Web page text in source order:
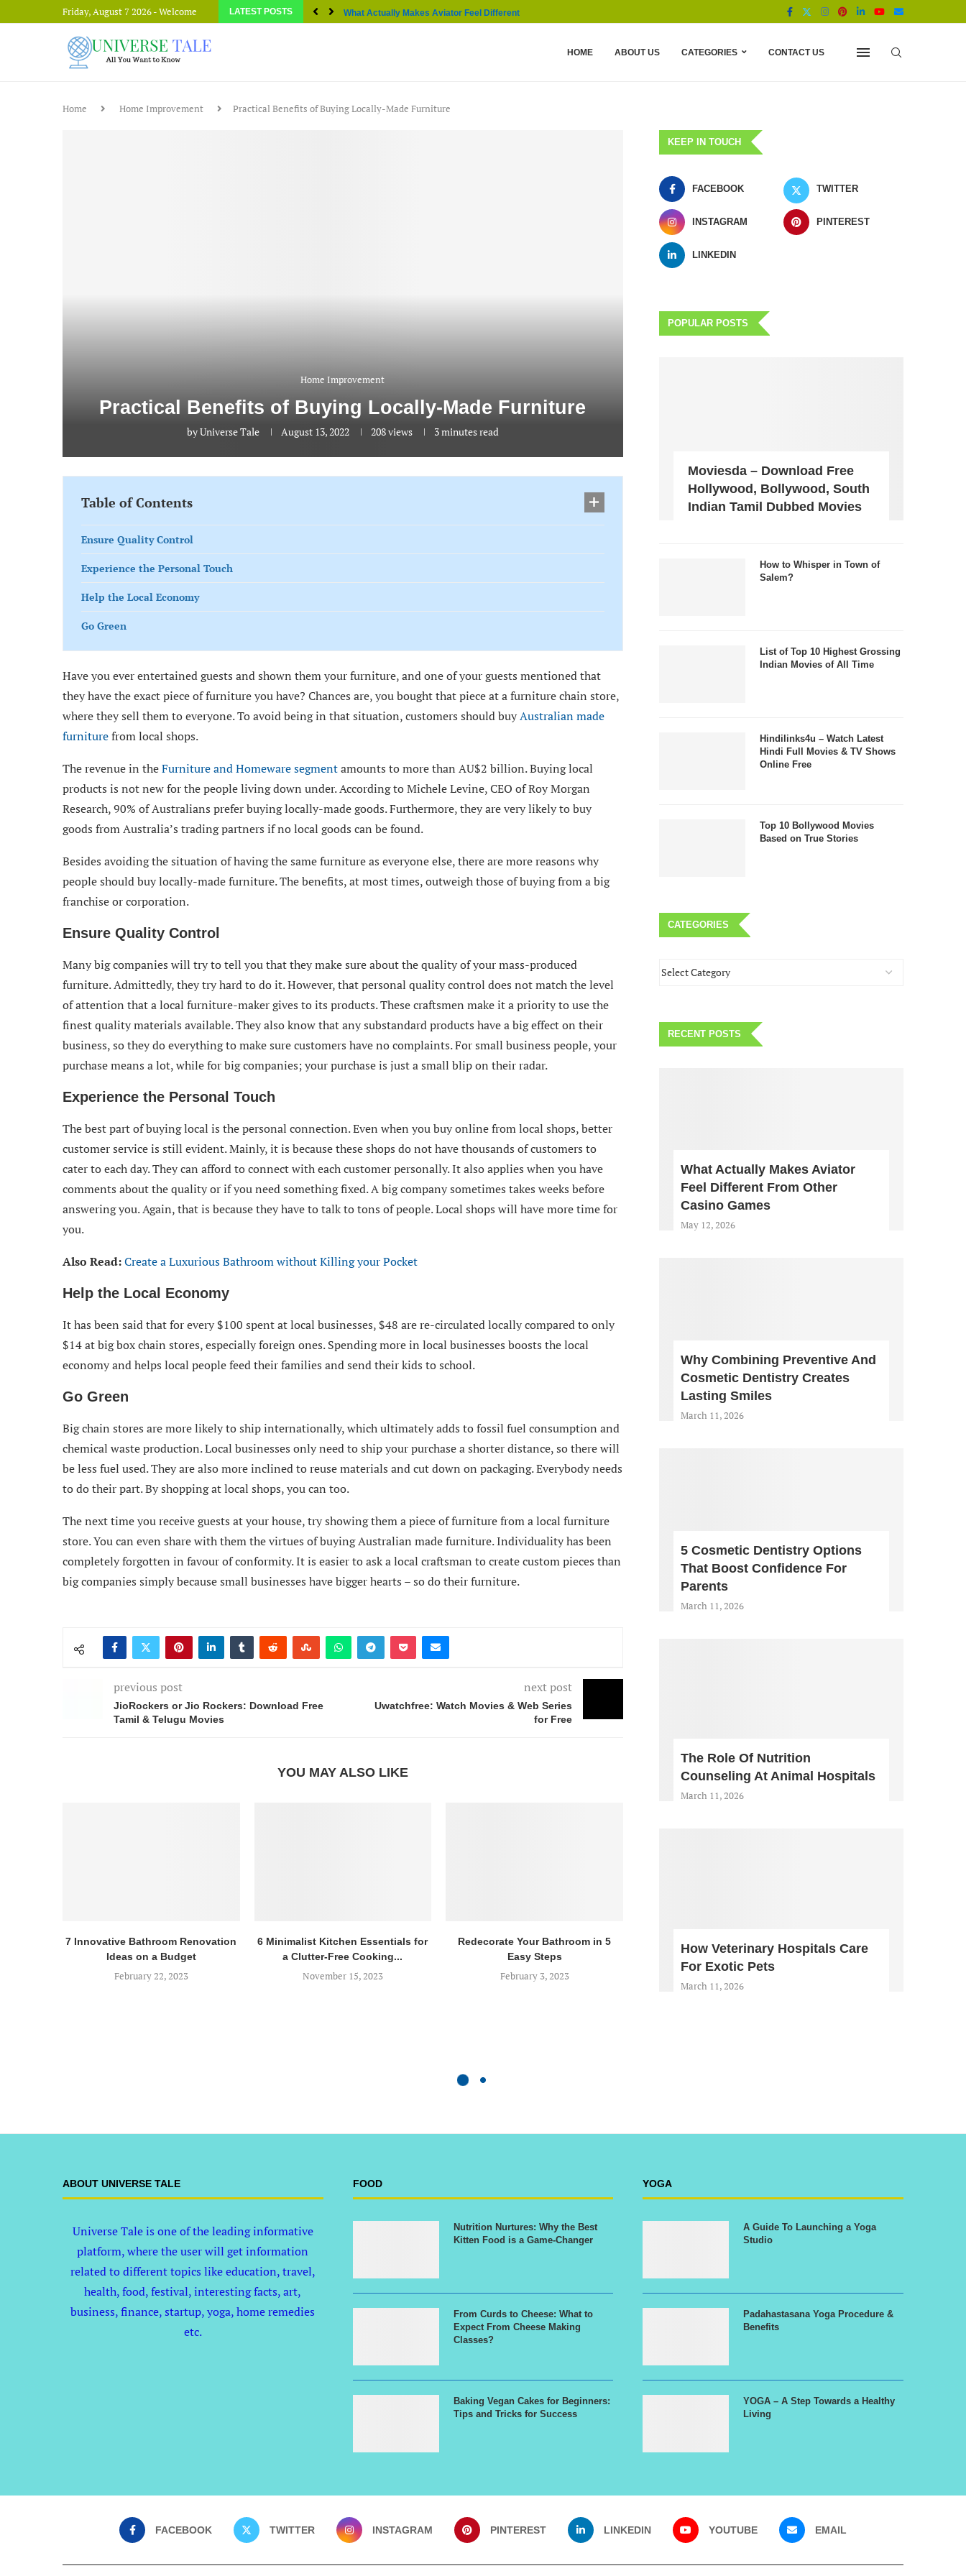
Friday, August 7 2026 - Welcome LATEST POSTS What Actually Makes Aviator Feel Different From Other...
HOME ABOUT US CATEGORIES CONTACT US
Home Home Improvement Practical Benefits of Buying Locally-Made Furniture
Home Improvement
Practical Benefits of Buying Locally-Made Furniture
byUniverse Tale August 13, 2022 208views 3 minutes read
Table of Contents
Ensure Quality Control
Experience the Personal Touch
Help the Local Economy
Go Green
Have you ever entertained guests and shown them your furniture, and one of your guests mentioned that
they have the exact piece of furniture you have? Chances are, you bought that piece at a furniture chain store,
where they sell them to everyone. To avoid being in that situation, customers should buyAustralian made
furniturefrom local shops.
The revenue in theFurniture and Homeware segmentamounts to more than AU$2 billion. Buying local
products is not new for the people living down under. According to Michele Levine, CEO of Roy Morgan
Research, 90% of Australians prefer buying locally-made goods. Furthermore, they are very likely to buy
goods from Australia’s trading partners if no local goods can be found.
Besides avoiding the situation of having the same furniture as everyone else, there are more reasons why
people should buy locally-made furniture. The benefits, at most times, outweigh those of buying from a big
franchise or corporation.
Ensure Quality Control
Many big companies will try to tell you that they make sure about the quality of your mass-produced
furniture. Admittedly, they try hard to do it. However, that personal quality control does not match the level
of attention that a local furniture-maker gives to its products. These craftsmen make it a priority to use the
finest quality materials available. They also know that any substandard products have a big effect on their
business, so they do everything to make sure customers have no complaints. For small business people, your
purchase means a lot, while for big companies; your purchase is just a small blip on their radar.
Experience the Personal Touch
The best part of buying local is the personal connection. Even when you buy online from local shops, better
customer service is still evident. Mainly, it is because these shops do not have thousands of customers to
cater to each day. They can afford to connect with each customer personally. It also applies when you have
comments about the quality or if you need something fixed. A big company sometimes takes weeks before
answering you. Again, that is because they have to talk to tons of people. Local shops will have more time for
you.
Also Read:Create a Luxurious Bathroom without Killing your Pocket
Help the Local Economy
It has been said that for every $100 spent at local businesses, $48 are re-circulated locally compared to only
$14 at big box chain stores, especially foreign ones. Spending more in local businesses boosts the local
economy and helps local people feed their families and send their kids to school.
Go Green
Big chain stores are more likely to ship internationally, which ultimately adds to fossil fuel consumption and
chemical waste production. Local businesses only need to ship your purchase a shorter distance, so there will
be less fuel used. They are also more inclined to reuse materials and cut down on packaging. Everybody needs
to do their part. By shopping at local shops, you can too.
The next time you receive guests at your house, try showing them a piece of furniture from a local furniture
store. You can even share with them the virtues of buying Australian made furniture. Individuality has been
completely forgotten in favour of conformity. It is easier to ask a local craftsman to create custom pieces than
big companies simply because small businesses have bigger hearts – so do their furniture.
previous post
JioRockers or Jio Rockers: Download Free
Tamil & Telugu Movies
next post
Uwatchfree: Watch Movies & Web Series
for Free
YOU MAY ALSO LIKE
7 Innovative Bathroom Renovation
Ideas on a Budget
February 22, 2023
6 Minimalist Kitchen Essentials for
a Clutter-Free Cooking...
November 15, 2023
Redecorate Your Bathroom in 5
Easy Steps
February 3, 2023
KEEP IN TOUCH
FACEBOOK TWITTER
INSTAGRAM PINTEREST
LINKEDIN
POPULAR POSTS
Moviesda – Download Free
Hollywood, Bollywood, South
Indian Tamil Dubbed Movies
How to Whisper in Town of
Salem?
List of Top 10 Highest Grossing
Indian Movies of All Time
Hindilinks4u – Watch Latest
Hindi Full Movies & TV Shows
Online Free
Top 10 Bollywood Movies
Based on True Stories
CATEGORIES
RECENT POSTS
What Actually Makes Aviator
Feel Different From Other
Casino Games
May 12, 2026
Why Combining Preventive And
Cosmetic Dentistry Creates
Lasting Smiles
March 11, 2026
5 Cosmetic Dentistry Options
That Boost Confidence For
Parents
March 11, 2026
The Role Of Nutrition
Counseling At Animal Hospitals
March 11, 2026
How Veterinary Hospitals Care
For Exotic Pets
March 11, 2026
ABOUT UNIVERSE TALE
Universe Tale is one of the leading informative
platform, where the user will get information
related to different topics like education, travel,
health, food, festival, interesting facts, art,
business, finance, startup, yoga, home remedies
etc.
FOOD
Nutrition Nurtures: Why the Best
Kitten Food is a Game-Changer
From Curds to Cheese: What to
Expect From Cheese Making
Classes?
Baking Vegan Cakes for Beginners:
Tips and Tricks for Success
YOGA
A Guide To Launching a Yoga
Studio
Padahastasana Yoga Procedure &
Benefits
YOGA – A Step Towards a Healthy
Living
FACEBOOK TWITTER INSTAGRAM PINTEREST LINKEDIN YOUTUBE EMAIL